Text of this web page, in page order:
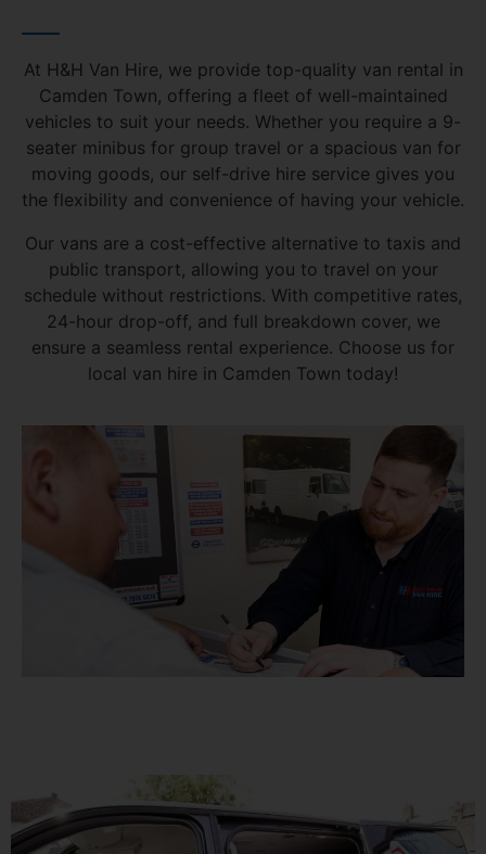
At H&H Van Hire, we provide top-quality van rental in
Camden Town, offering a fleet of well-maintained
vehicles to suit your needs. Whether you require a 9-
seater minibus for group travel or a spacious van for
moving goods, our self-drive hire service gives you
the flexibility and convenience of having your vehicle.
Our vans are a cost-effective alternative to taxis and
public transport, allowing you to travel on your
schedule without restrictions. With competitive rates,
24-hour drop-off, and full breakdown cover, we
ensure a seamless rental experience. Choose us for
local van hire in Camden Town today!